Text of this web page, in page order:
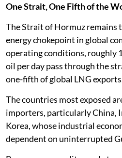
One Strait, One Fifth of the
The Strait of Hormuz remains
energy chokepoint in global
operating conditions, roughly
oil per day pass through the
one-fifth of global LNG
The countries most exposed
importers, particularly China,
Korea, whose industrial
dependent on uninterrupted